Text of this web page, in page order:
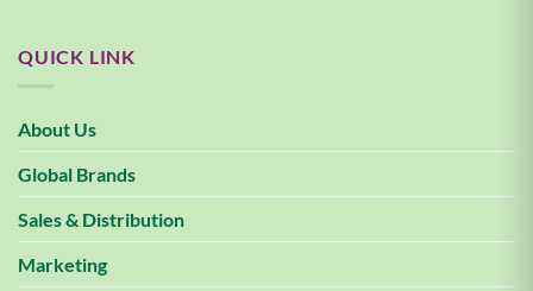
QUICK LINK
About Us
Global Brands
Sales & Distribution
Marketing